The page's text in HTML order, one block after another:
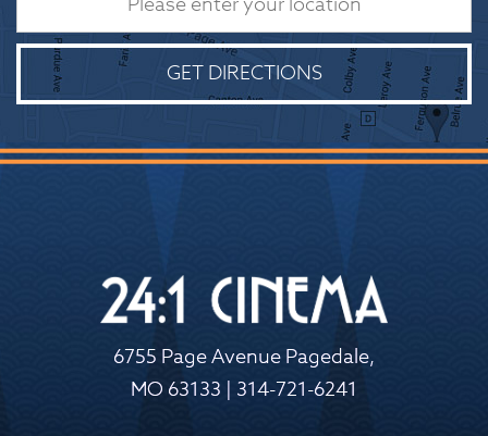
GET DIRECTIONS
6755 Page Avenue Pagedale,
MO 63133 | 314-721-6241